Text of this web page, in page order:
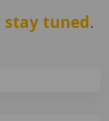
stay tuned.